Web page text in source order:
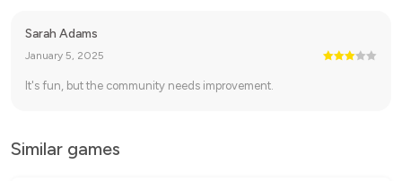
Sarah Adams
January 5, 2025
It's fun, but the community needs improvement.
Similar games